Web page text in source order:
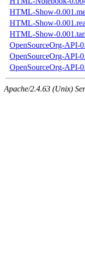
HTML-Show-
HTML-Show-
HTML-Show-
OpenSourceOrg-API-
OpenSourceOrg-API-
OpenSourceOrg-API-
Apache/2.4.63 (Unix)